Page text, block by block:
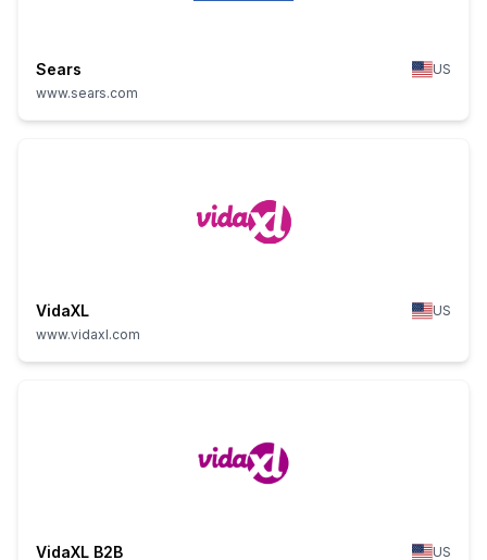
Sears
US
www.sears.com
VidaXL
US
www.vidaxl.com
VidaXL B2B US